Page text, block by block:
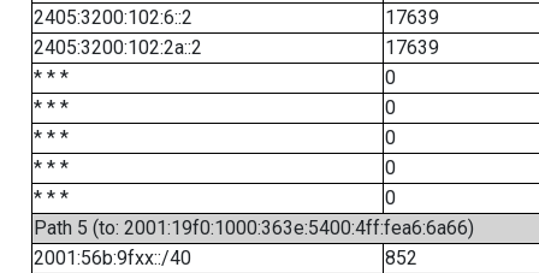
2405:3200:102:6::2
17639
2405:3200:102:2a::2
17639
* * *
0
* * *
0
* * *
0
* * *
0
* * *
0
Path 5 (to: 2001:19f0:1000:363e:5400:4ff:fea6:6a66)
2001:56b:9fxx::/40
852